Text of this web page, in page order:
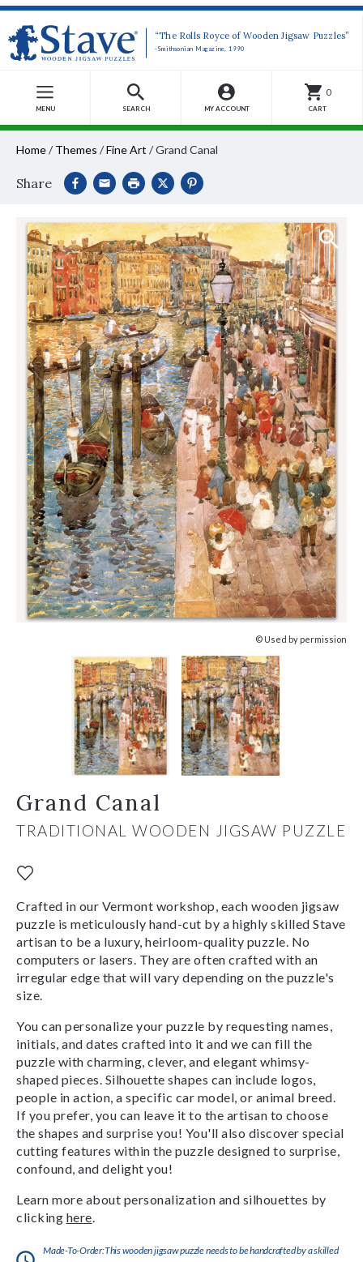
“The Rolls Royce of Wooden Jigsaw Puzzles”
-Smithsonian Magazine, 1990
MENU SEARCH MY ACCOUNT
0
CART
Home/ Themes /Fine Art /Grand Canal
Share
© Used by permission
Grand Canal
TRADITIONAL WOODEN JIGSAW PUZZLE
Crafted in our Vermont workshop, each wooden jigsaw
puzzle is meticulously hand-cut by a highly skilled Stave
artisan to be a luxury, heirloom-quality puzzle. No
computers or lasers. They are often crafted with an
irregular edge that will vary depending on the puzzle's
size.
You can personalize your puzzle by requesting names,
initials, and dates crafted into it and we can fill the
puzzle with charming, clever, and elegant whimsy-
shaped pieces. Silhouette shapes can include logos,
people in action, a specific car model, or animal breed.
If you prefer, you can leave it to the artisan to choose
the shapes and surprise you! You'll also discover special
cutting features within the puzzle designed to surprise,
confound, and delight you!
Learn more about personalization and silhouettes by
clicking here
Made-To-Order:This wooden jigsaw puzzle needs to be handcrafted by a skilled